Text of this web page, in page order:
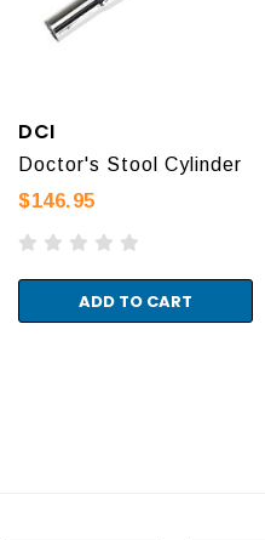
DCI
Doctor's Stool Cylinder
$146.95
ADD TO CART